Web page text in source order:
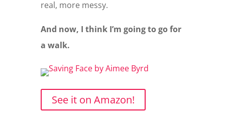
real, more messy.
And now, I think I’m going to go for
a walk.
See it on Amazon!